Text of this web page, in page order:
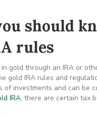
should
rules
gold through an IRA or
gold IRA rules and
of investments and can be
IRA, there are certain tax